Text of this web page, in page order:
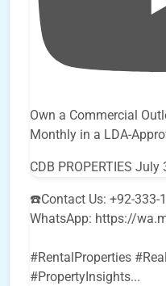
Own a Commercial
Monthly in a LDA-
CDB PROPERTIES July
☎️Contact Us: +92-333-
WhatsApp: https://
#RentalProperties
#PropertyInsights...